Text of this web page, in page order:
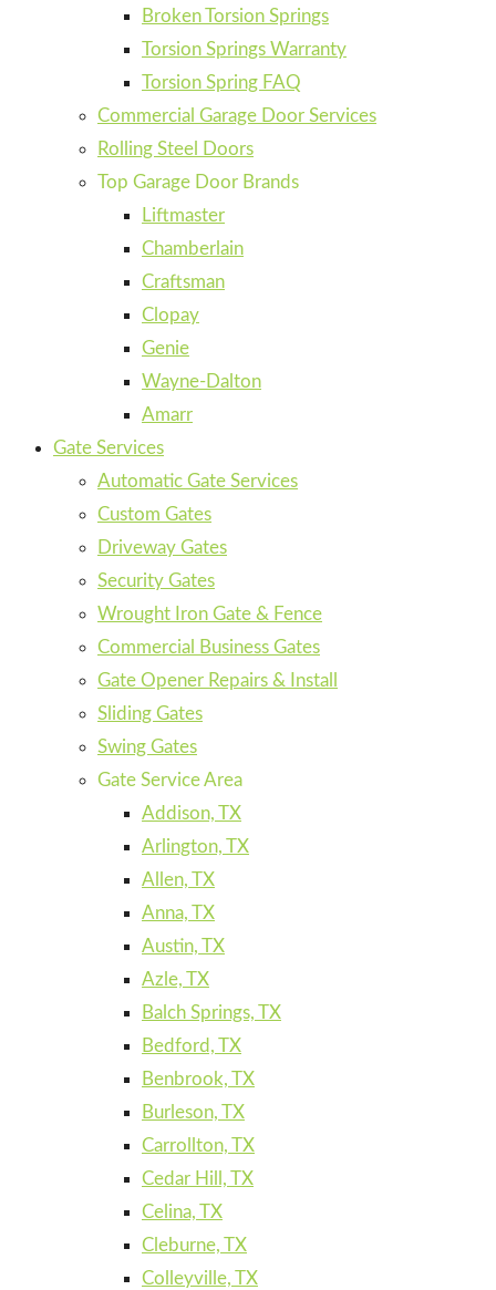
Broken Torsion Springs
Torsion Springs Warranty
Torsion Spring FAQ
Commercial Garage Door Services
Rolling Steel Doors
Top Garage Door Brands
Liftmaster
Chamberlain
Craftsman
Clopay
Genie
Wayne-Dalton
Amarr
Gate Services
Automatic Gate Services
Custom Gates
Driveway Gates
Security Gates
Wrought Iron Gate & Fence
Commercial Business Gates
Gate Opener Repairs & Install
Sliding Gates
Swing Gates
Gate Service Area
Addison, TX
Arlington, TX
Allen, TX
Anna, TX
Austin, TX
Azle, TX
Balch Springs, TX
Bedford, TX
Benbrook, TX
Burleson, TX
Carrollton, TX
Cedar Hill, TX
Celina, TX
Cleburne, TX
Colleyville, TX